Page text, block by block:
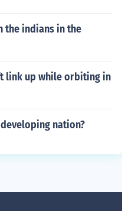
the indians in the
link up while orbiting in
nation?